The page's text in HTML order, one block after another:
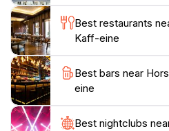
Best restaurants
Kaff-eine
Best bars near
eine
Best nightclubs